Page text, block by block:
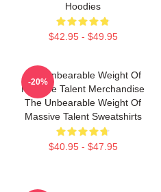
Hoodies
$42.95 - $49.95
The Unbearable Weight Of
Massive Talent Merchandise
The Unbearable Weight Of
Massive Talent Sweatshirts
$40.95 - $47.95
-20%